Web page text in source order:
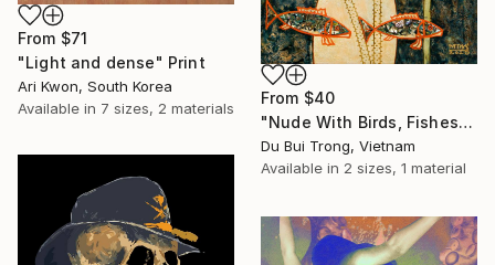
From $40
"Nude With Birds, Fishes And Lotus" Print
Du Bui Trong, Vietnam
Available in 2 sizes, 1 material
From $71
"Light and dense" Print
Ari Kwon, South Korea
Available in 7 sizes, 2 materials